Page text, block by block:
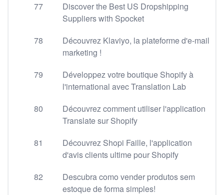
77
Discover the Best US Dropshipping
Suppliers with Spocket
78
Découvrez Klaviyo, la plateforme d'e-mail
marketing !
79
Développez votre boutique Shopify à
l'international avec Translation Lab
80
Découvrez comment utiliser l'application
Translate sur Shopify
81
Découvrez Shopi Faille, l'application
d'avis clients ultime pour Shopify
82
Descubra como vender produtos sem
estoque de forma simples!